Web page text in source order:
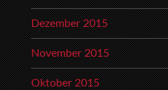
Dezember 2015
November 2015
Oktober 2015